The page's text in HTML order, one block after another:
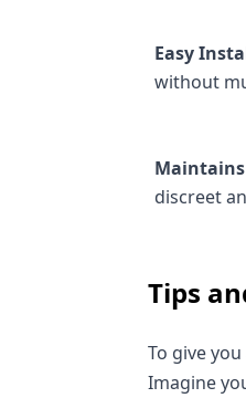
Easy
without
discreet
Tips
To give
Imagine